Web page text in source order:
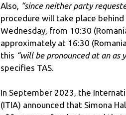
Also, “since neither party
procedure will take place
Wednesday, from 10:30
approximately at 16:30
this “will be pronounced at an as
specifies TAS.
In September 2023, the
(ITIA) announced that Simona